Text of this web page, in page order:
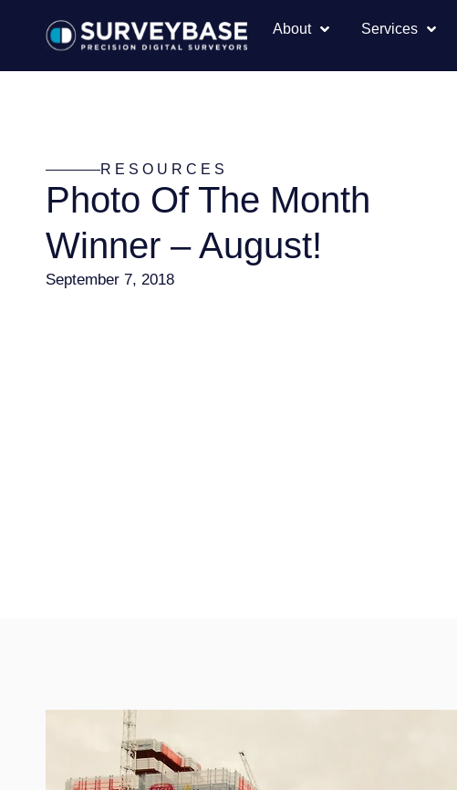
About Services
RESOURCES
Photo Of The Month
Winner – August!
September 7, 2018